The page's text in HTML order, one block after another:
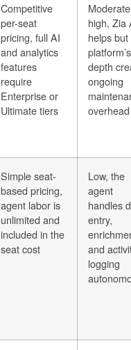
Competitive
per-seat
pricing, full AI
and analytics
features
require
Enterprise or
Ultimate tiers
high, Zia
helps
platform’s
depth
ongoing
overhead
Simple seat-
based pricing,
agent labor is
unlimited and
included in the
seat cost
Low, the
agent
handles
entry,
and
logging